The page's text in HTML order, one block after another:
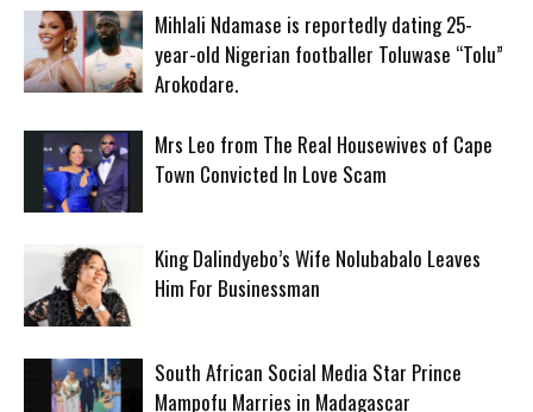
Mihlali Ndamase is reportedly dating 25-
year-old Nigerian footballer Toluwase “Tolu”
Arokodare.
Mrs Leo from The Real Housewives of Cape
Town Convicted In Love Scam
King Dalindyebo’s Wife Nolubabalo Leaves
Him For Businessman
South African Social Media Star Prince
Mampofu Marries in Madagascar